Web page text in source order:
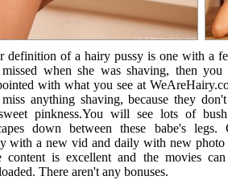
definition of a hairy pussy is one with a
when she was shaving, then
with what you see at
anything shaving, because they
pinkness.You will see lots of
down between these babe's legs.
with a new vid and daily with new photo
content is excellent and the movies
There aren't any bonuses.